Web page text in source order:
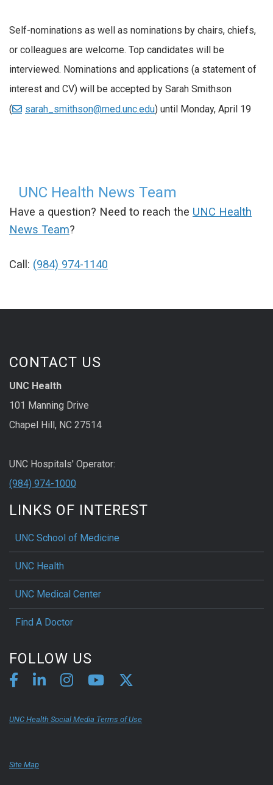
Self-nominations as well as nominations by chairs, chiefs,
or colleagues are welcome. Top candidates will be
interviewed. Nominations and applications (a statement of
interest and CV) will be accepted by Sarah Smithson
(
sarah_smithson@med.unc.edu) until Monday, April 19
UNC Health News Team
Have a question? Need to reach the UNC Health
News Team?
Call: (984) 974-1140
CONTACT US
UNC Health
101 Manning Drive
Chapel Hill, NC 27514
UNC Hospitals' Operator:
(984) 974-1000
LINKS OF INTEREST
UNC School of Medicine
UNC Health
UNC Medical Center
Find A Doctor
FOLLOW US
UNC Health Social Media Terms of Use
Site Map